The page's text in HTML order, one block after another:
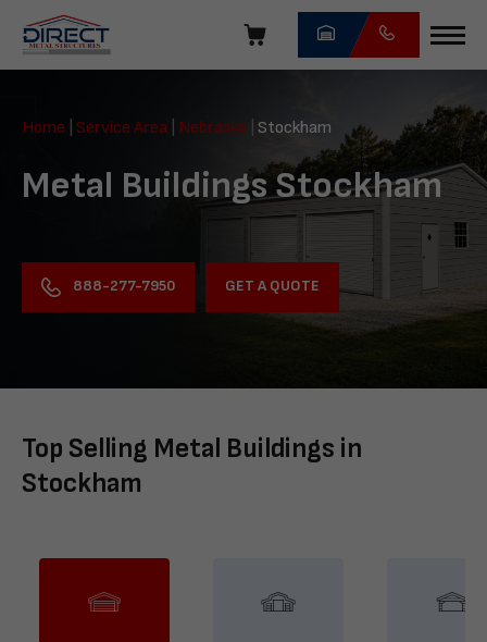
navigation
Direct
Structures
Home Service Area Nebraska Stockham
Metal Buildings Stockham
888-277-7950 GET A QUOTE
Top Selling Metal Buildings in
Stockham